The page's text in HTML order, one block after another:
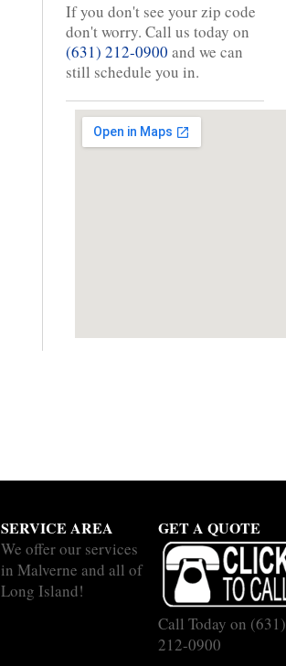
If you don't see your zip code
don't worry. Call us today on
(631) 212-0900 and we can
still schedule you in.
SERVICE AREA
We offer our services
in Malverne and all of
Long Island!
GET A QUOTE
Call Today on (631)
212-0900